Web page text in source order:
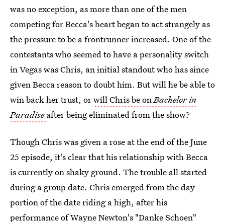
was no exception, as more than one of the men
competing for Becca's heart began to act strangely as
the pressure to be a frontrunner increased. One of the
contestants who seemed to have a personality switch
in Vegas was Chris, an initial standout who has since
given Becca reason to doubt him. But will he be able to
win back her trust, orwill Chris be onBachelor in
Paradiseafter being eliminated from the show?
Though Chris was given a rose at the end of the June
25 episode, it's clear that his relationship with Becca
is currently on shaky ground. The trouble all started
during a group date. Chris emerged from the day
portion of the date riding a high, after his
performance ofWayne Newton's "Danke Schoen"